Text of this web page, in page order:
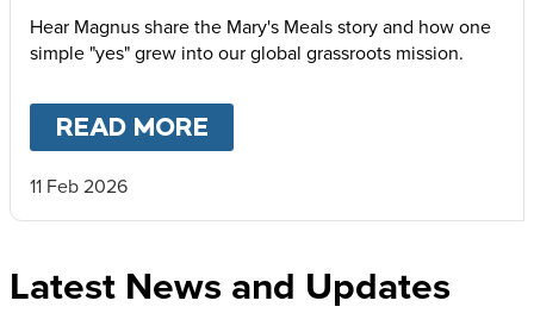
Barrow
Hear Magnus share the Mary's Meals story and how one
simple "yes" grew into our global grassroots mission.
READ MORE
11 Feb 2026
Latest News and Updates